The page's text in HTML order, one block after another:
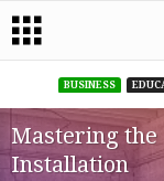
BUSINESS
Mastering the
Installation